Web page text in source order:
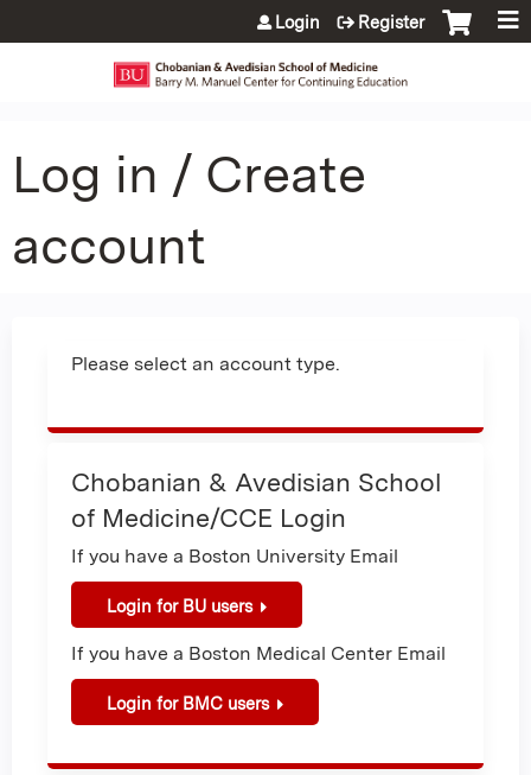
Jump to content
Login Register
Log in / Create
account
Please select an account type.
Chobanian & Avedisian School
of Medicine/CCE Login
If you have a Boston University Email
Login for BU users
If you have a Boston Medical Center Email
Login for BMC users